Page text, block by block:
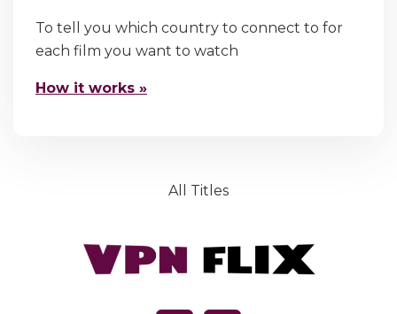
To tell you which country to connect to for
each film you want to watch
How it works »
All Titles